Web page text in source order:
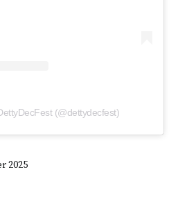
(@dettydecfest)
2025